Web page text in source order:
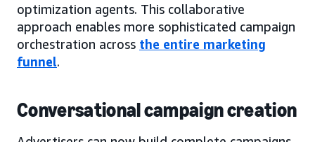
optimization agents. This collaborative
approach enables more sophisticated campaign
orchestration across the entire marketing
funnel.
Conversational campaign creation